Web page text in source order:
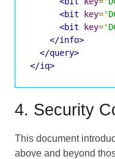
<bit
key=
<bit
key=
</info>
</query>
</iq>
4. Security
This document
above and beyond